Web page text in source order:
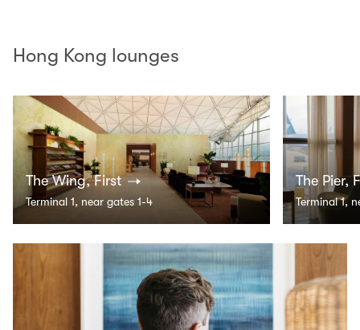
Hong Kong lounges
The Wing, First
Terminal 1, near gates 1-4
The Pier,
Terminal 1,